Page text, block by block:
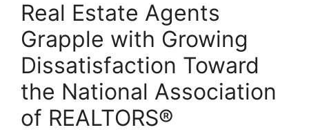
Real Estate Agents
Grapple with Growing
Dissatisfaction Toward
the National Association
of REALTORS®